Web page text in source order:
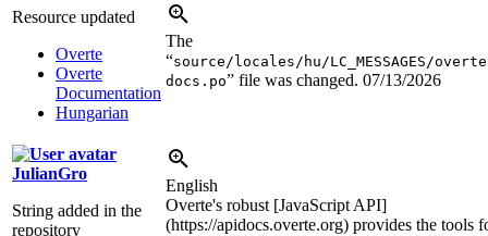
Resource updated
Overte
Overte
Documentation
Hungarian
The
“source/locales/hu/LC_MESSAGES/
docs.po” file was changed. 07/13/2026
JulianGro
String added in the
repository
English
Overte's robust [JavaScript API]
(https://apidocs.overte.org) provides the tools